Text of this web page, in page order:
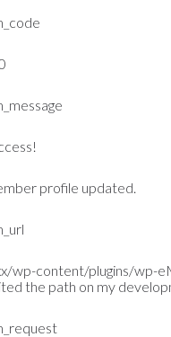
profile updated.
wp-content/plugins/wp-
the path on my